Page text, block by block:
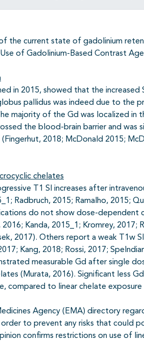
the current state of gadolinium
of Gadolinium-Based Contrast
in 2015, showed that the increased
pallidus was indeed due to the
majority of the Gd was localized in
the blood-brain barrier and was
2018; McDonald 2015;
chelates
T1 SI increases after
Radbruch, 2015; Ramalho, 2015;
do not show dose-dependent
Kanda, 2015_1; Kromrey, 2017;
2017). Others report a weak T1w
Kang, 2018; Rossi, 2017;
measurable Gd after single
(Murata, 2016). Significant less
compared to linear chelate exposure
Agency (EMA) directory
order to prevent any risks that could
confirms restrictions on use of